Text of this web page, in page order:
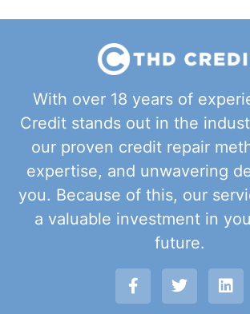
With over 18 years of
Credit stands out in the
our proven credit repair
expertise, and unwavering
you. Because of this, our
a valuable investment in
future.